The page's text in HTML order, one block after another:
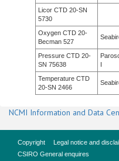
Licor CTD 20-SN
5730
Oxygen CTD 20-
Becman 527
Pressure CTD 20-
SN 75638
I
Temperature CTD
20-SN 2466
NCMI Information and Data
Copyright Legal notice and
CSIRO General enquires